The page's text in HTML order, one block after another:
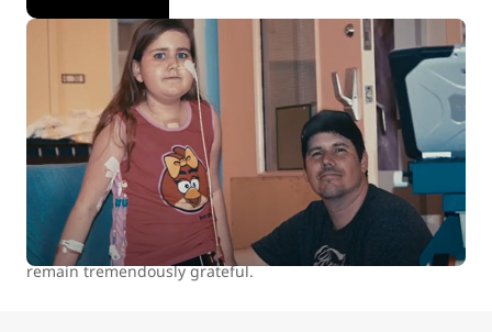
WestJet celebrates 15 years of helping
kids
At WestJet, we are committed to positively impacting the
health and well-being of children and youth in Canada.
Between 2007 and 2022 we donated over 100,000 flights to
our charitable partners. The continued support of our
guests who travel with us makes all this possible, and we
remain tremendously grateful.